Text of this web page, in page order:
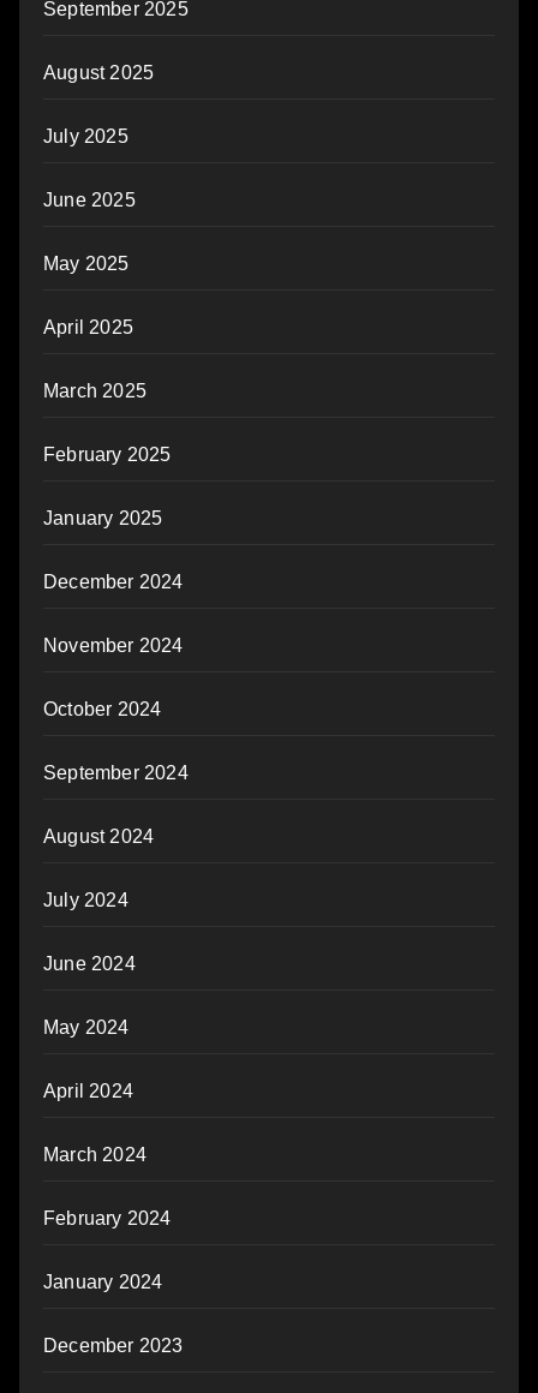
September 2025
August 2025
July 2025
June 2025
May 2025
April 2025
March 2025
February 2025
January 2025
December 2024
November 2024
October 2024
September 2024
August 2024
July 2024
June 2024
May 2024
April 2024
March 2024
February 2024
January 2024
December 2023